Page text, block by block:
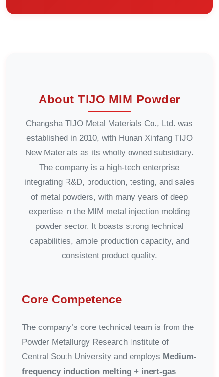
About TIJO MIM Powder
Changsha TIJO Metal Materials Co., Ltd. was
established in 2010, with Hunan Xinfang TIJO
New Materials as its wholly owned subsidiary.
The company is a high-tech enterprise
integrating R&D, production, testing, and sales
of metal powders, with many years of deep
expertise in the MIM metal injection molding
powder sector. It boasts strong technical
capabilities, ample production capacity, and
consistent product quality.
Core Competence
The company’s core technical team is from the
Powder Metallurgy Research Institute of
Central South University and employs Medium-
frequency induction melting + inert-gas